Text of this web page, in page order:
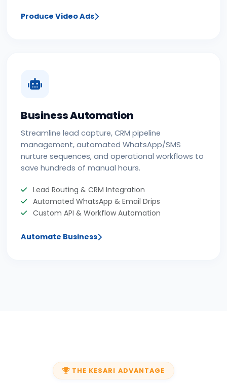
Produce Video Ads
Business Automation
Streamline lead capture, CRM pipeline
management, automated WhatsApp/SMS
nurture sequences, and operational workflows to
save hundreds of manual hours.
Lead Routing & CRM Integration
Automated WhatsApp & Email Drips
Custom API & Workflow Automation
Automate Business
THE KESARI ADVANTAGE